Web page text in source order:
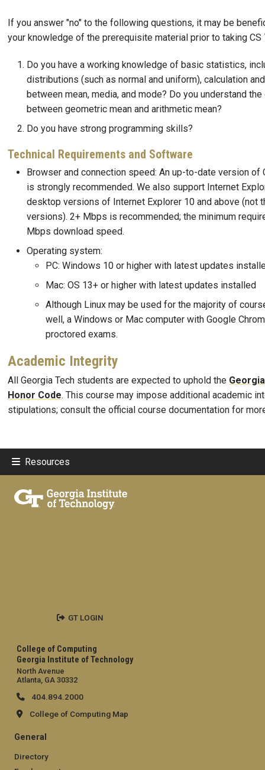
If you answer "no" to the following questions, it may be
your knowledge of the prerequisite material prior to taking CS
Do you have a working knowledge of basic statistics,
distributions (such as normal and uniform), calculation
between mean, media, and mode? Do you understand
between geometric mean and arithmetic mean?
Do you have strong programming skills?
Technical Requirements and Software
Browser and connection speed: An up-to-date version of
is strongly recommended. We also support Internet
desktop versions of Internet Explorer 10 and above (not
versions). 2+ Mbps is recommended; the minimum
Mbps download speed.
Operating system:
PC: Windows 10 or higher with latest updates
Mac: OS 13+ or higher with latest updates installed
Although Linux may be used for the majority of
well, a Windows or Mac computer with Google
proctored exams.
Academic Integrity
All Georgia Tech students are expected to uphold the
Honor Code. This course may impose additional academic
stipulations; consult the official course documentation for
Resources
College of Computing
Georgia Institute of Technology
North Avenue
Atlanta, GA 30332
404.894.2000
College of Computing Map
General
Directory
GT LOGIN